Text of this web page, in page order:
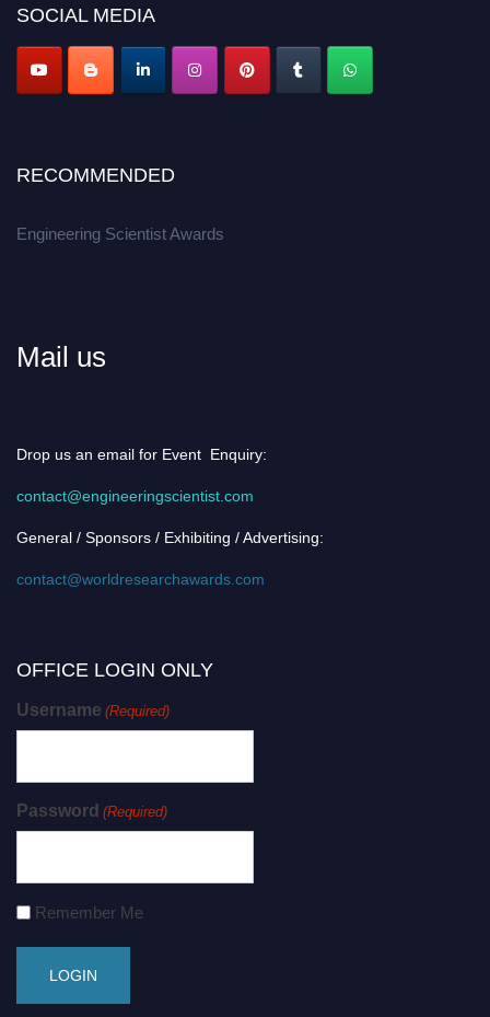
Don’t miss this chance to showcase your work on a global platform.
Apply now at engineeringscientist.com
SOCIAL MEDIA
RECOMMENDED
Engineering Scientist Awards
Mail us
Drop us an email for Event Enquiry:
contact@engineeringscientist.com
General / Sponsors / Exhibiting / Advertising:
contact@worldresearchawards.com
OFFICE LOGIN ONLY
Username (Required)
Password (Required)
Remember Me